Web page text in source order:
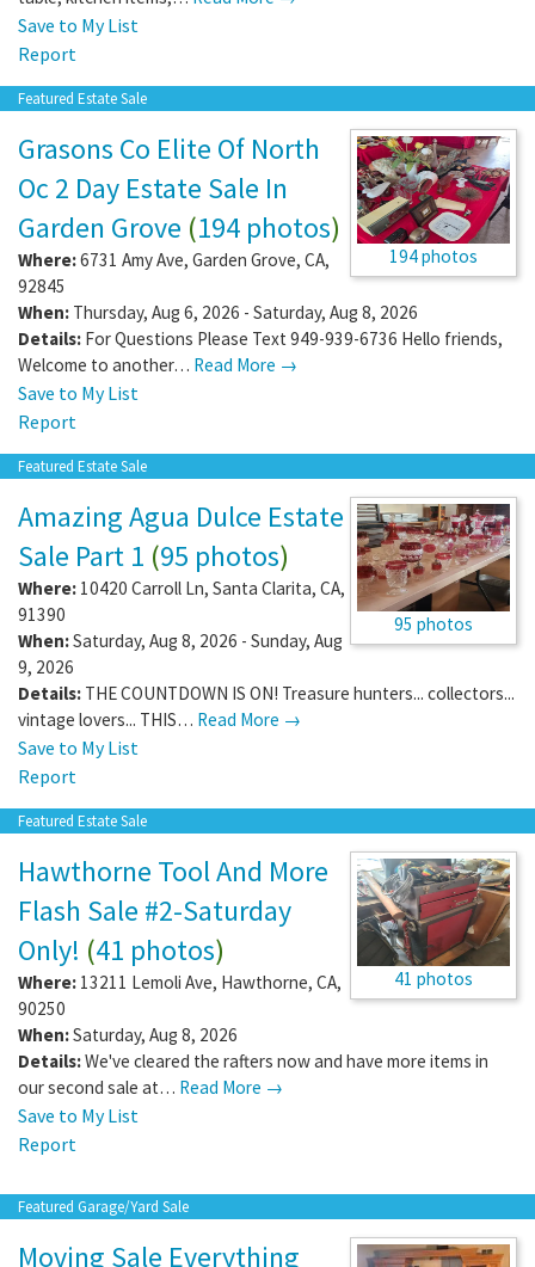
Save to My List
Report
Featured Estate Sale
194 photos
Grasons Co Elite Of North
Oc 2 Day Estate Sale In
Garden Grove (194 photos)
Where:6731 Amy Ave, Garden Grove, CA,
92845
When: Thursday, Aug 6, 2026 - Saturday, Aug 8, 2026
Details: For Questions Please Text 949-939-6736 Hello friends,
Welcome to another… Read More →
Save to My List
Report
Featured Estate Sale
95 photos
Amazing Agua Dulce Estate
Sale Part 1 (95 photos)
Where: 10420 Carroll Ln, Santa Clarita, CA,
91390
When:Saturday, Aug 8, 2026 - Sunday, Aug
9, 2026
Details: THE COUNTDOWN IS ON! Treasure hunters... collectors...
vintage lovers... THIS… Read More →
Save to My List
Report
Featured Estate Sale
41 photos
Hawthorne Tool And More
Flash Sale #2-Saturday
Only! (41 photos)
Where: 13211 Lemoli Ave, Hawthorne, CA,
90250
When:Saturday, Aug 8, 2026
Details:We've cleared the rafters now and have more items in
our second sale at… Read More →
Save to My List
Report
Featured Garage/Yard Sale
Moving Sale Everything